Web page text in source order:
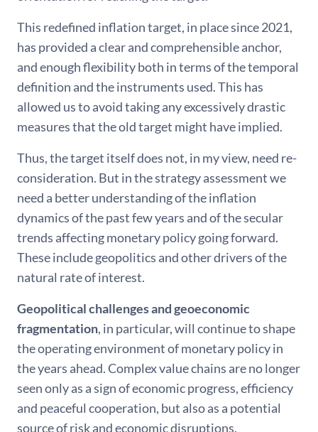
This redefined inflation target, in place since 2021,
has provided a clear and comprehensible anchor,
and enough flexibility both in terms of the temporal
definition and the instruments used. This has
allowed us to avoid taking any excessively drastic
measures that the old target might have implied.
Thus, the target itself does not, in my view, need re-
consideration. But in the strategy assessment we
need a better understanding of the inflation
dynamics of the past few years and of the secular
trends affecting monetary policy going forward.
These include geopolitics and other drivers of the
natural rate of interest.
Geopolitical challenges and geoeconomic
fragmentation, in particular, will continue to shape
the operating environment of monetary policy in
the years ahead. Complex value chains are no longer
seen only as a sign of economic progress, efficiency
and peaceful cooperation, but also as a potential
source of risk and economic disruptions.